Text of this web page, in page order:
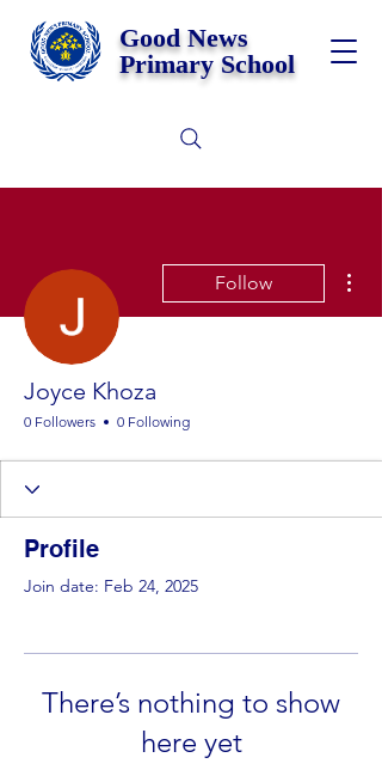
Good News
Primary School
Follow
Joyce Khoza
0 Followers 0 Following
Profile
Join date: Feb 24, 2025
There’s nothing to show
here yet